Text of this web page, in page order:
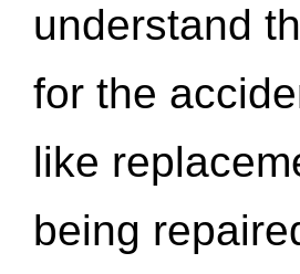
understand
for the
like
being